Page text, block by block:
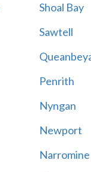
Shoal Bay
Sawtell
Penrith
Nyngan
Newport
Narromine